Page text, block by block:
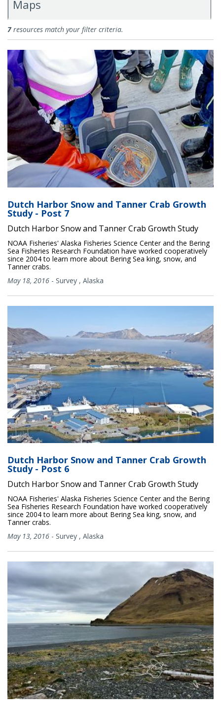
Maps
Science Blogs
7resources match your filter criteria.
Dutch Harbor Snow and Tanner Crab Growth
Study - Post 7
Dutch Harbor Snow and Tanner Crab Growth Study
NOAA Fisheries' Alaska Fisheries Science Center and the Bering
Sea Fisheries Research Foundation have worked cooperatively
since 2004 to learn more about Bering Sea king, snow, and
Tanner crabs.
May 18, 2016 - Survey , Alaska
Dutch Harbor Snow and Tanner Crab Growth
Study - Post 6
Dutch Harbor Snow and Tanner Crab Growth Study
NOAA Fisheries' Alaska Fisheries Science Center and the Bering
Sea Fisheries Research Foundation have worked cooperatively
since 2004 to learn more about Bering Sea king, snow, and
Tanner crabs.
May 13, 2016 - Survey , Alaska